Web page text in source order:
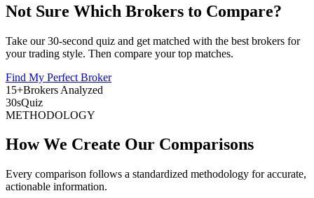
Not Sure Which Brokers to Compare?
Take our 30-second quiz and get matched with the best brokers for
your trading style. Then compare your top matches.
Find My Perfect Broker
15+Brokers Analyzed
30sQuiz
METHODOLOGY
How We Create Our Comparisons
Every comparison follows a standardized methodology for accurate,
actionable information.